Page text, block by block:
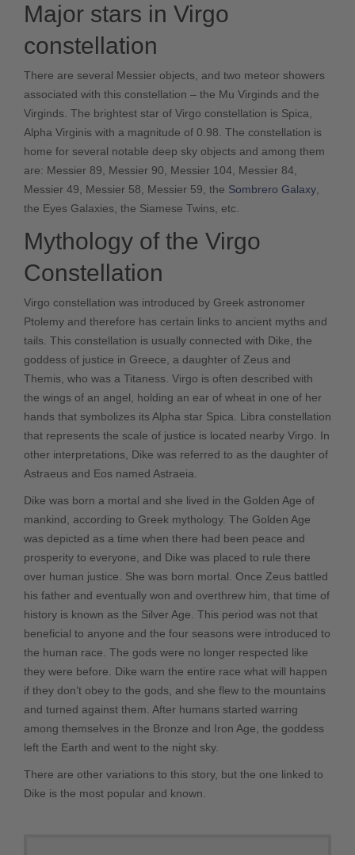
Major stars in Virgo
constellation
There are several Messier objects, and two meteor showers
associated with this constellation – the Mu Virginds and the
Virginds. The brightest star of Virgo constellation is Spica,
Alpha Virginis with a magnitude of 0.98. The constellation is
home for several notable deep sky objects and among them
are: Messier 89, Messier 90, Messier 104, Messier 84,
Messier 49, Messier 58, Messier 59, the Sombrero Galaxy
the Eyes Galaxies, the Siamese Twins, etc.
Mythology of the Virgo
Constellation
Virgo constellation was introduced by Greek astronomer
Ptolemy and therefore has certain links to ancient myths and
tails. This constellation is usually connected with Dike, the
goddess of justice in Greece, a daughter of Zeus and
Themis, who was a Titaness. Virgo is often described with
the wings of an angel, holding an ear of wheat in one of her
hands that symbolizes its Alpha star Spica. Libra constellation
that represents the scale of justice is located nearby Virgo. In
other interpretations, Dike was referred to as the daughter of
Astraeus and Eos named Astraeia.
Dike was born a mortal and she lived in the Golden Age of
mankind, according to Greek mythology. The Golden Age
was depicted as a time when there had been peace and
prosperity to everyone, and Dike was placed to rule there
over human justice. She was born mortal. Once Zeus battled
his father and eventually won and overthrew him, that time of
history is known as the Silver Age. This period was not that
beneficial to anyone and the four seasons were introduced to
the human race. The gods were no longer respected like
they were before. Dike warn the entire race what will happen
if they don’t obey to the gods, and she flew to the mountains
and turned against them. After humans started warring
among themselves in the Bronze and Iron Age, the goddess
left the Earth and went to the night sky.
There are other variations to this story, but the one linked to
Dike is the most popular and known.